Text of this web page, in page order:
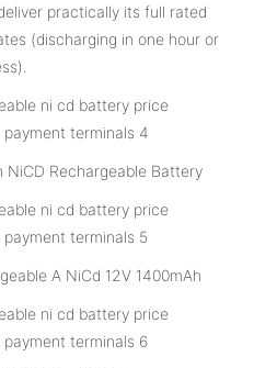
practically its full rated
(discharging in one hour or
NiCD Rechargeable Battery
A NiCd 12V 1400mAh